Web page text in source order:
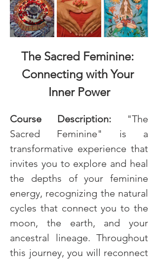
The Sacred Feminine:
Connecting with Your
Inner Power
Course Description:
"The
Sacred Feminine" is a
transformative experience that
invites you to explore and heal
the depths of your feminine
energy, recognizing the natural
cycles that connect you to the
moon, the earth, and your
ancestral lineage. Throughout
this journey, you will reconnect